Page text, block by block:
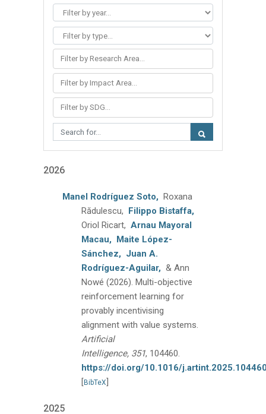
Filter by Research Area...
Filter by Impact Area...
Filter by SDG...
2026
Manel Rodríguez Soto, Roxana
Rădulescu, Filippo Bistaffa,
Oriol Ricart, Arnau Mayoral
Macau, Maite López-
Sánchez, Juan A.
Rodríguez-Aguilar, & Ann
Nowé (2026). Multi-objective
reinforcement learning for
provably incentivising
alignment with value systems.
Artificial
Intelligence, 351, 104460.
https://doi.org/10.1016/
[BibTeX]
2025